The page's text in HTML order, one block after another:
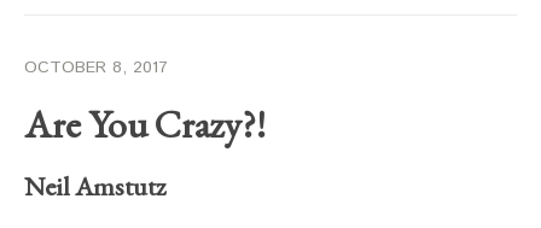
OCTOBER 8, 2017
Are You Crazy?!
Neil Amstutz